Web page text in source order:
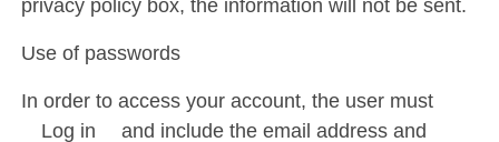
privacy policy box, the information will not be sent.
Use of passwords
In order to access your account, the user must
´Log in´ and include the email address and